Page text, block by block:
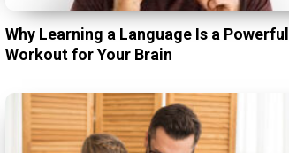
Why Learning a Language Is a Powerful
Workout for Your Brain